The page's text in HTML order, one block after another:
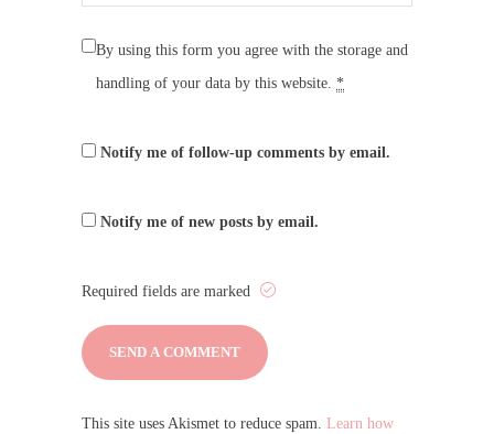
By using this form you agree with the storage and
handling of your data by this website. *
Notify me of follow-up comments by email.
Notify me of new posts by email.
Required fields are marked
This site uses Akismet to reduce spam. Learn how